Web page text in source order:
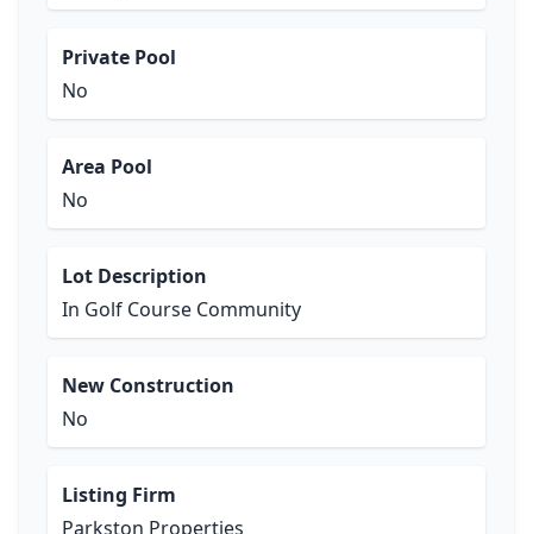
Private Pool
No
Area Pool
No
Lot Description
In Golf Course Community
New Construction
No
Listing Firm
Parkston Properties